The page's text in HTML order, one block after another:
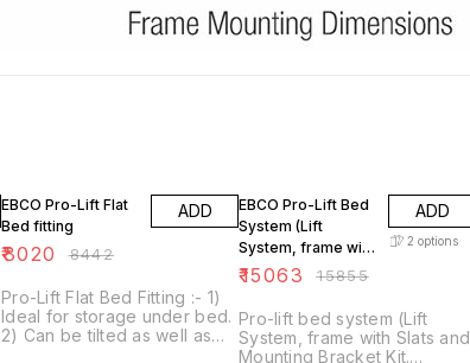
EBCO Pro-Lift Flat
Bed fitting
₹8020 ₹8442
ADD
Pro-Lift Flat Bed Fitting :- 1)
Ideal for storage under bed.
2) Can be tilted as well as
EBCO Pro-Lift Bed
System (Lift
System, frame with
Slats and Mounting
Gas Lifts)
₹15063 ₹15855
ADD
2 options
Pro-lift bed system (Lift
System, frame with Slats and
Mounting Bracket Kit.